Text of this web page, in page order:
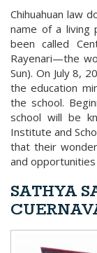
Chihuahuan law
name of a living
been called
Rayenari—the
Sun). On July 8,
the education
the school.
school will be
Institute and
that their
and
SATHYA